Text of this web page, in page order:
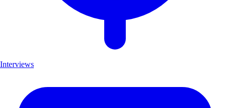
Interviews